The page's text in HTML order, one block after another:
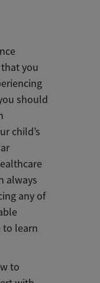
you
should
child’s
always
any of
to learn
to